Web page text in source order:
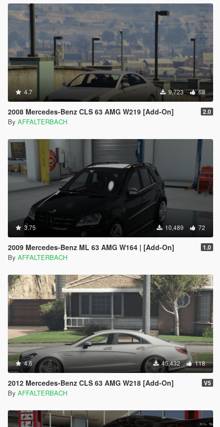
4.7 9,723 68
2008 Mercedes-Benz CLS 63 AMG W219 [Add-On] 2.0
By AFFALTERBACH
3.75 10,489 72
2009 Mercedes-Benz ML 63 AMG W164 | [Add-On] 1.0
By AFFALTERBACH
4.6 45,432 118
2012 Mercedes-Benz CLS 63 AMG W218 [Add-On] V5
By AFFALTERBACH